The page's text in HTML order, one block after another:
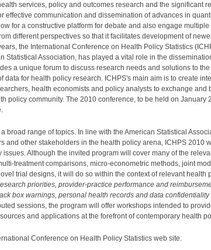
services, policy and outcomes research and the significant
effective communication and dissemination of advances in
for a constructive platform for debate and also engage
different perspectives so that it facilitates development of
the International Conference on Health Policy Statistics
Statistical Association, has played a vital role in the
a unique forum to discuss research needs and solutions to
data for health policy research. ICHPS's main aim is to create
health economists and policy analysts to exchange
policy community. The 2010 conference, to be held on January
broad range of topics. In line with the American Statistical
and other stakeholders in the health policy arena, ICHPS 2010
Although the invited program will cover many of the
treatment comparisons, micro-econometric methods, joint
trial designs, it will do so within the context of relevant health
priorities, provider-practice performance and
box warnings, personal health records and data
sessions, the program will offer workshops intended to
and applications at the forefront of contemporary health
Conference on Health Policy Statistics web site.